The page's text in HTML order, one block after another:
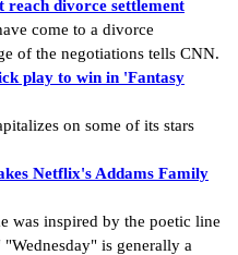
reach divorce settlement
come to a divorce
of the negotiations tells CNN.
play to win in 'Fantasy
on some of its stars
Netflix's Addams Family
was inspired by the poetic line
is generally a